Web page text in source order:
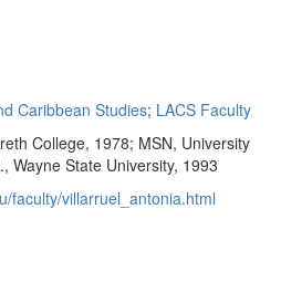
Caribbean Studies; LACS Faculty
College, 1978; MSN, University
Wayne State University, 1993
faculty/villarruel_antonia.html